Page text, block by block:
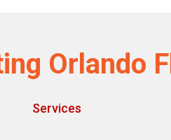
Orlando
Services